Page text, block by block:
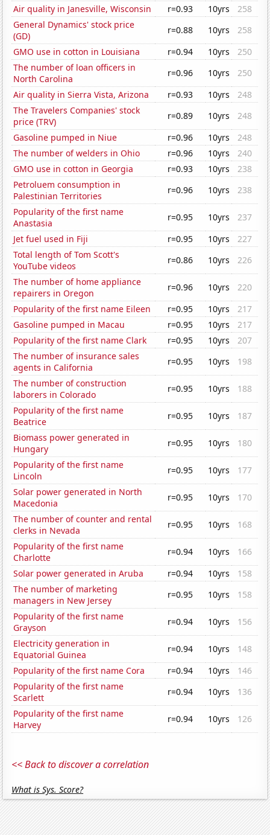
Air quality in Janesville, Wisconsin r=0.93 10yrs
258
General Dynamics' stock price
(GD)
r=0.88 10yrs
258
GMO use in cotton in Louisiana
r=0.94 10yrs
250
The number of loan officers in
North Carolina
r=0.96 10yrs
250
Air quality in Sierra Vista, Arizona
r=0.93 10yrs
248
The Travelers Companies' stock
price (TRV)
r=0.89 10yrs
248
Gasoline pumped in Niue
r=0.96 10yrs
248
The number of welders in Ohio
r=0.96 10yrs
240
GMO use in cotton in Georgia
r=0.93 10yrs
238
Petroluem consumption in
Palestinian Territories
r=0.96 10yrs
238
Popularity of the first name
Anastasia
r=0.95 10yrs
237
Jet fuel used in Fiji
r=0.95 10yrs
227
Total length of Tom Scott's
YouTube videos
r=0.86 10yrs
226
The number of home appliance
repairers in Oregon
r=0.96 10yrs
220
Popularity of the first name Eileen
r=0.95 10yrs
217
Gasoline pumped in Macau
r=0.95 10yrs
217
Popularity of the first name Clark
r=0.95 10yrs
207
The number of insurance sales
agents in California
r=0.95 10yrs
198
The number of construction
laborers in Colorado
r=0.95 10yrs
188
Popularity of the first name
Beatrice
r=0.95 10yrs
187
Biomass power generated in
Hungary
r=0.95 10yrs
180
Popularity of the first name
Lincoln
r=0.95 10yrs
177
Solar power generated in North
Macedonia
r=0.95 10yrs
170
The number of counter and rental
clerks in Nevada
r=0.95 10yrs
168
Popularity of the first name
Charlotte
r=0.94 10yrs
166
Solar power generated in Aruba
r=0.94 10yrs
158
The number of marketing
managers in New Jersey
r=0.95 10yrs
158
Popularity of the first name
Grayson
r=0.94 10yrs
156
Electricity generation in
Equatorial Guinea
r=0.94 10yrs
148
Popularity of the first name Cora
r=0.94 10yrs
146
Popularity of the first name
Scarlett
r=0.94 10yrs
136
Popularity of the first name
Harvey
r=0.94 10yrs 126
<< Back to discover a correlation
What is Sys. Score?